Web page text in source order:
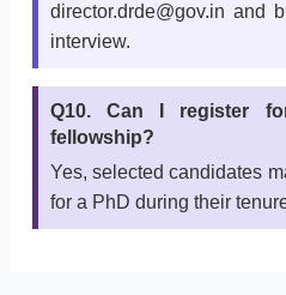
director.drde@gov.in and
interview.
Q10. Can I register
fellowship?
Yes, selected candidates
for a PhD during their